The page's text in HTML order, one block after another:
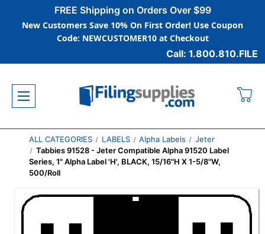
FREE Shipping on Orders Over $99
New Customers Save 10% On First Order! Use Coupon
Code: NEWCUSTOMER10 at Checkout
Call: 1.800.810.FILE
ALL CATEGORIES LABELS Alpha Labels
Jeter
Tabbies 91528 - Jeter Compatible Alpha 91520 Label
Series, 1" Alpha Label 'H', BLACK, 15/16"H X 1-5/8"W,
500/Roll